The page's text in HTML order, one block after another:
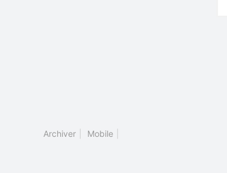
Archiver Mobile